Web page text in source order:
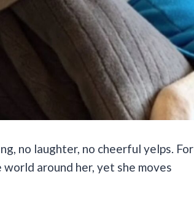
no laughter, no cheerful yelps. For
around her, yet she moves